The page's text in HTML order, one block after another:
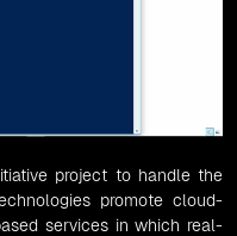
project to handle the
promote cloud-
services in which real-